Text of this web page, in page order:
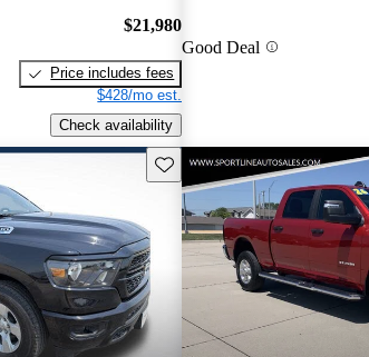
$21,980
Price includes fees
$428/mo est.
Check availability
Good Deal
Save this listing